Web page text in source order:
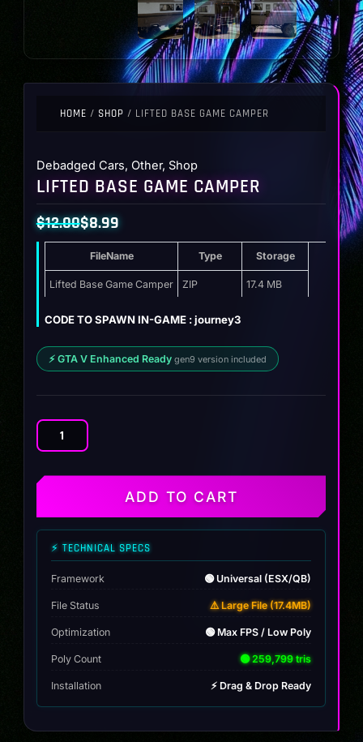
HOME / SHOP / LIFTED BASE GAME CAMPER
Debadged Cars, Other, Shop
LIFTED BASE GAME CAMPER
$12.00
Original
was:
$12.00.
$8.99
Current
$8.99.
FileName Type Storage
Lifted Base Game Camper ZIP 17.4 MB
CODE TO SPAWN IN-GAME : journey3
⚡ GTA V Enhanced Ready gen9 version included
Lifted
Game
ADD TO CART
⚡ TECHNICAL SPECS
Framework 🟢 Universal (ESX/QB)
File Status ⚠️ Large File (17.4MB)
Optimization 🟢 Max FPS / Low Poly
Poly Count 🟢 259,799 tris
Installation ⚡ Drag & Drop Ready